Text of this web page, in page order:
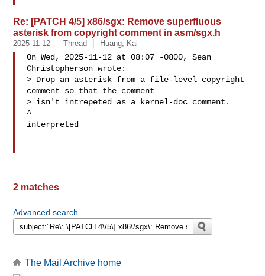
Re: [PATCH 4/5] x86/sgx: Remove superfluous
asterisk from copyright comment in asm/sgx.h
2025-11-12 Thread Huang, Kai
On Wed, 2025-11-12 at 08:07 -0800, Sean
Christopherson wrote:
> Drop an asterisk from a file-level copyright
comment so that the comment
> isn't intrepeted as a kernel-doc comment.
^
interpreted
2 matches
Advanced search
The Mail Archive home